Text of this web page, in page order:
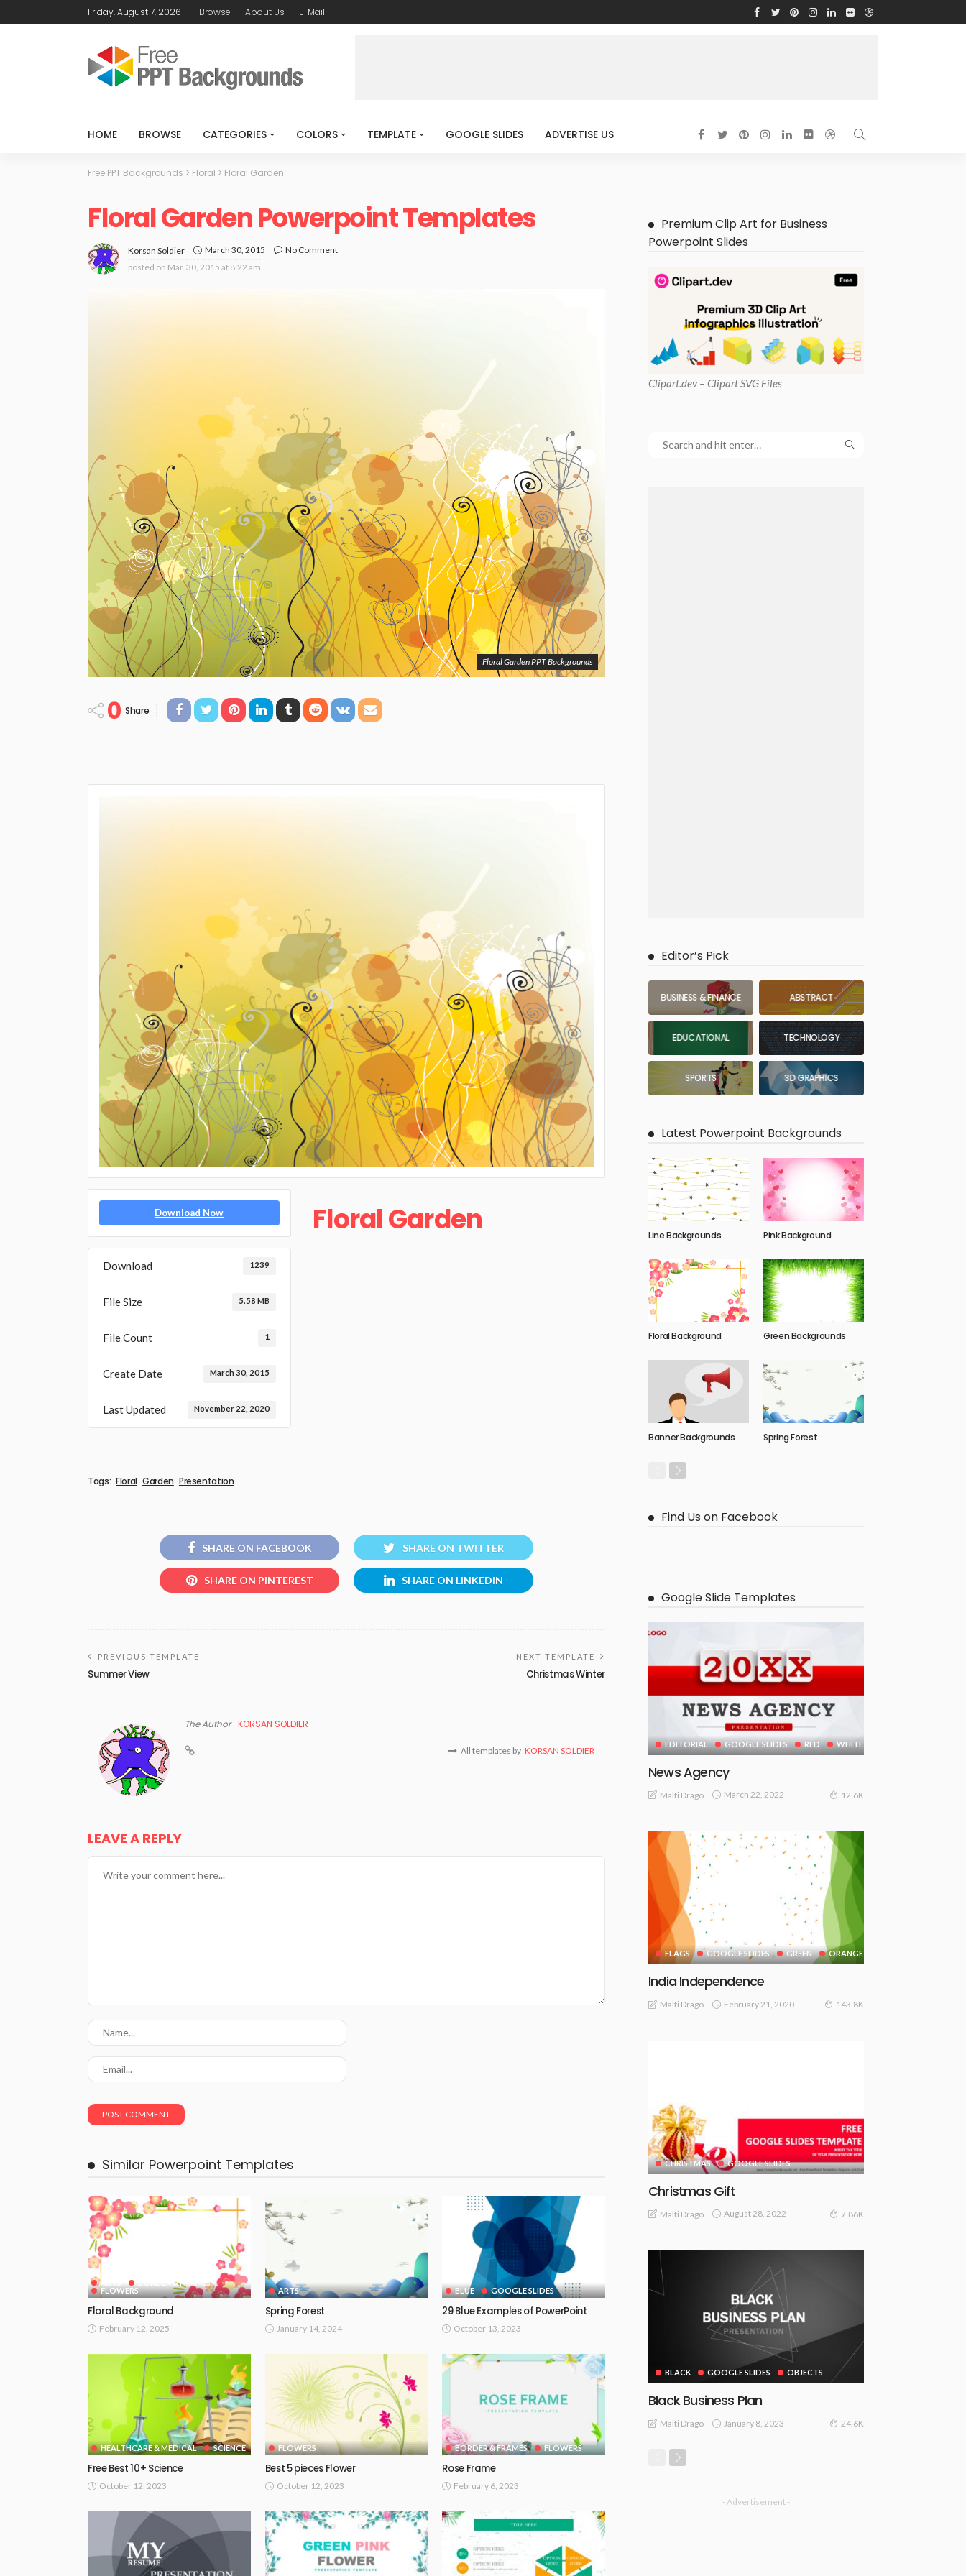
Friday, August 7, 2026 Browse About Us E-Mail
HOME BROWSE CATEGORIES COLORS TEMPLATE GOOGLE SLIDES ADVERTISE US
Free PPT Backgrounds > Floral > Floral Garden
Floral Garden Powerpoint Templates
Korsan Soldier March 30, 2015
No Comment
posted on Mar. 30, 2015 at 8:22 am
Floral Garden PPT Backgrounds
0 Share
Download Now
Download 1239
File Size 5.58 MB
File Count 1
Create Date March 30, 2015
Last Updated November 22, 2020
Floral Garden
Tags: Floral Garden Presentation
SHARE ON FACEBOOK SHARE ON TWITTER
SHARE ON PINTEREST SHARE ON LINKEDIN
PREVIOUS TEMPLATE
Summer View
NEXT TEMPLATE
Christmas Winter
The Author KORSAN SOLDIER
All templates by KORSAN SOLDIER
LEAVE A REPLY
Similar Powerpoint Templates
ARTS
BORDER & FRAMES
FLOWERS
Floral Background
February 12, 2025
ARTS
Spring Forest
January 14, 2024
BLUE GOOGLE SLIDES
29 Blue Examples of PowerPoint
October 13, 2023
HEALTHCARE & MEDICAL SCIENCE
Free Best 10+ Science
October 12, 2023
FLOWERS
Best 5 pieces Flower
October 12, 2023
BORDER & FRAMES FLOWERS
Rose Frame
February 6, 2023
Premium Clip Art for Business
Powerpoint Slides
Clipart.dev – Clipart SVG Files
Editor’s Pick
BUSINESS & FINANCE ABSTRACT
EDUCATIONAL TECHNOLOGY
SPORTS 3D GRAPHICS
Latest Powerpoint Backgrounds
Line Backgrounds Pink Background
Floral Background Green Backgrounds
Banner Backgrounds Spring Forest
Find Us on Facebook
Google Slide Templates
EDITORIAL GOOGLE SLIDES RED WHITE
News Agency
Malti Drago March 22, 2022 12.6K
FLAGS GOOGLE SLIDES GREEN ORANGE
India Independence
Malti Drago February 21, 2020 143.8K
CHRISTMAS GOOGLE SLIDES
Christmas Gift
Malti Drago August 28, 2022 7.86K
BLACK GOOGLE SLIDES OBJECTS
Black Business Plan
Malti Drago January 8, 2023 24.6K
- Advertisement -